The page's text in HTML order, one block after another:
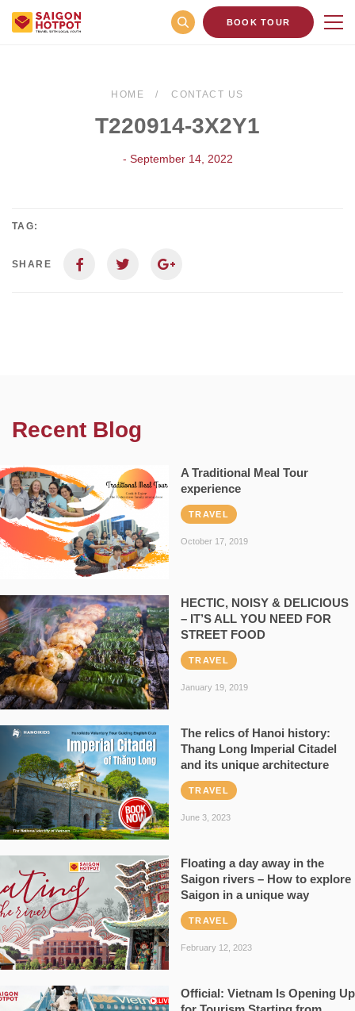
BOOK TOUR
HOME CONTACT US
T220914-3X2Y1
- September 14, 2022
TAG:
SHARE
Recent Blog
A Traditional Meal Tour
experience
TRAVEL
October 17, 2019
HECTIC, NOISY & DELICIOUS
– IT’S ALL YOU NEED FOR
STREET FOOD
TRAVEL
January 19, 2019
The relics of Hanoi history:
Thang Long Imperial Citadel
and its unique architecture
TRAVEL
June 3, 2023
Floating a day away in the
Saigon rivers – How to explore
Saigon in a unique way
TRAVEL
February 12, 2023
Official: Vietnam Is Opening Up